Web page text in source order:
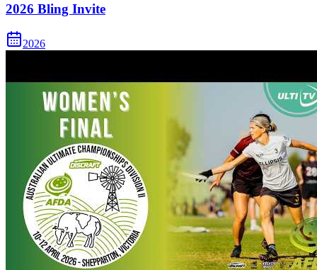
2026 Bling Invite
2026